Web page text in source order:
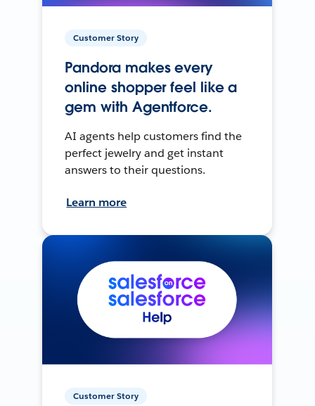
Customer Story
Pandora makes every
online shopper feel like a
gem with Agentforce.
AI agents help customers find the
perfect jewelry and get instant
answers to their questions.
Learn more
Customer Story